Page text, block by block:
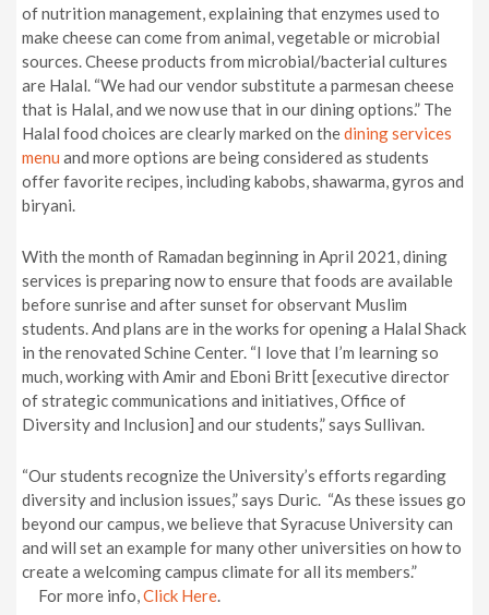
of nutrition management, explaining that enzymes used to
make cheese can come from animal, vegetable or microbial
sources. Cheese products from microbial/bacterial cultures
are Halal. “We had our vendor substitute a parmesan cheese
that is Halal, and we now use that in our dining options.” The
Halal food choices are clearly marked on thedining services
menu and more options are being considered as students
offer favorite recipes, including kabobs, shawarma, gyros and
biryani.
With the month of Ramadan beginning in April 2021, dining
services is preparing now to ensure that foods are available
before sunrise and after sunset for observant Muslim
students. And plans are in the works for opening a Halal Shack
in the renovated Schine Center. “I love that I’m learning so
much, working with Amir and Eboni Britt [executive director
of strategic communications and initiatives, Office of
Diversity and Inclusion] and our students,” says Sullivan.
“Our students recognize the University’s efforts regarding
diversity and inclusion issues,” says Duric. “As these issues go
beyond our campus, we believe that Syracuse University can
and will set an example for many other universities on how to
create a welcoming campus climate for all its members.”
For more info,Click Here.